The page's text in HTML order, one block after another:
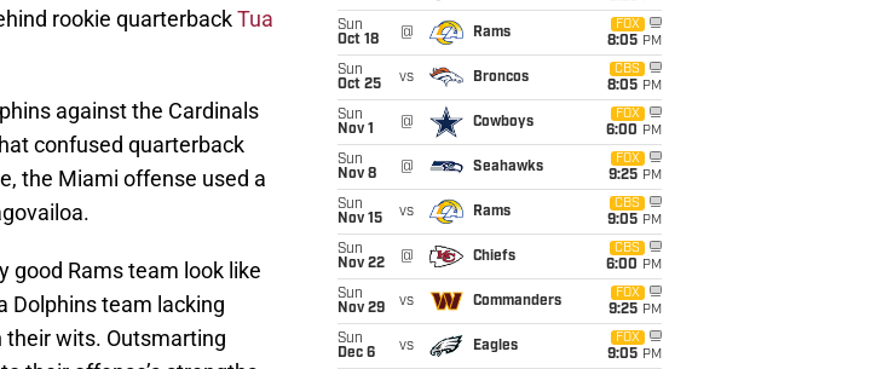
rookie quarterbackTua
against the Cardinals
confused quarterback
the Miami offense used a
good Rams team look like
Dolphins team lacking
wits. Outsmarting
Sun
Oct 18
@ Rams
FOX
8:05 PM
Sun
Oct 25
vs Broncos
CBS
8:05 PM
Sun
Nov 1
@ Cowboys
FOX
6:00 PM
Sun
Nov 8
@ Seahawks
FOX
9:25 PM
Sun
Nov 15
vs Rams
CBS
9:05 PM
Sun
Nov 22
@ Chiefs
CBS
6:00 PM
Sun
Nov 29
vs Commanders
FOX
9:25 PM
Sun
Dec 6
vs Eagles
FOX
9:05 PM